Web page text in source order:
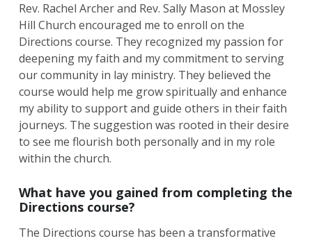
Rev. Rachel Archer and Rev. Sally Mason at Mossley
Hill Church encouraged me to enroll on the
Directions course. They recognized my passion for
deepening my faith and my commitment to serving
our community in lay ministry. They believed the
course would help me grow spiritually and enhance
my ability to support and guide others in their faith
journeys. The suggestion was rooted in their desire
to see me flourish both personally and in my role
within the church.
What have you gained from completing the
Directions course?
The Directions course has been a transformative